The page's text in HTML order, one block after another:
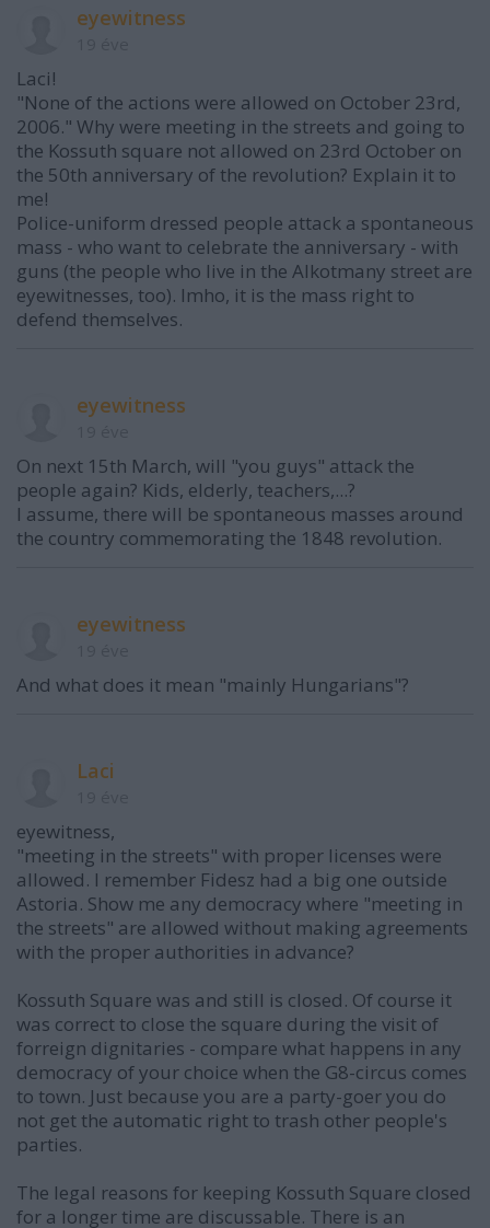
eyewitness
Laci!
"None of the actions were allowed on October 23rd,
2006." Why were meeting in the streets and going to
the Kossuth square not allowed on 23rd October on
the 50th anniversary of the revolution? Explain it to
me!
Police-uniform dressed people attack a spontaneous
mass - who want to celebrate the anniversary - with
guns (the people who live in the Alkotmany street are
eyewitnesses, too). Imho, it is the mass right to
defend themselves.
eyewitness
On next 15th March, will "you guys" attack the
people again? Kids, elderly, teachers,...?
I assume, there will be spontaneous masses around
the country commemorating the 1848 revolution.
eyewitness
And what does it mean "mainly Hungarians"?
Laci
eyewitness,
"meeting in the streets" with proper licenses were
allowed. I remember Fidesz had a big one outside
Astoria. Show me any democracy where "meeting in
the streets" are allowed without making agreements
with the proper authorities in advance?
Kossuth Square was and still is closed. Of course it
was correct to close the square during the visit of
forreign dignitaries - compare what happens in any
democracy of your choice when the G8-circus comes
to town. Just because you are a party-goer you do
not get the automatic right to trash other people's
parties.
The legal reasons for keeping Kossuth Square closed
for a longer time are discussable. There is an